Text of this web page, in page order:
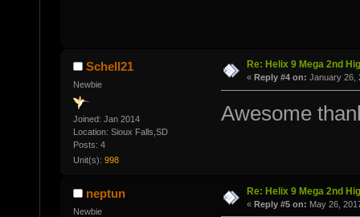
Schell21
Newbie
Joined: Jan 2014
Location: Sioux Falls,SD
Posts: 4
Unit(s): 998
Re: Helix 9 Mega 2nd
« Reply #4 on: January 26,
Awesome
neptun
Newbie
Re: Helix 9 Mega 2nd
« Reply #5 on: May 26,